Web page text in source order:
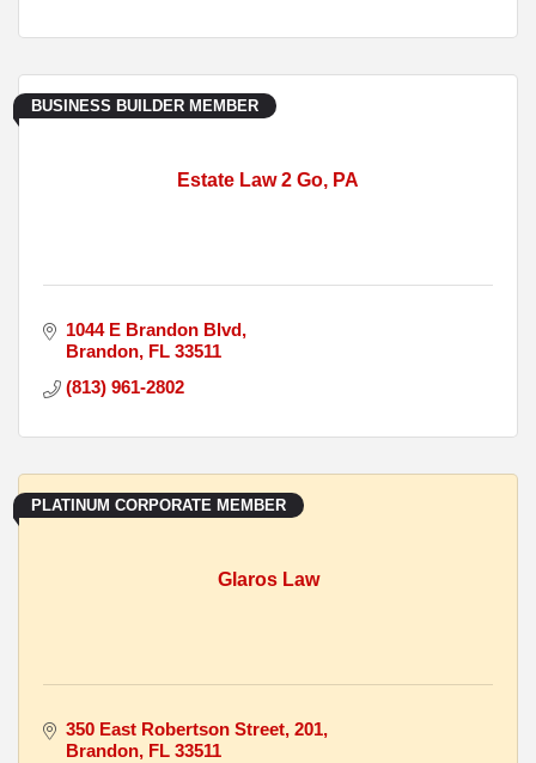
Estate Law 2 Go, PA
BUSINESS BUILDER MEMBER
1044 E Brandon Blvd
Brandon FL 33511
(813) 961-2802
Glaros Law
PLATINUM CORPORATE MEMBER
350 East Robertson Street 201
Brandon FL 33511